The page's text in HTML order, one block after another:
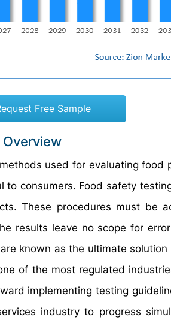
Free Sample
used for evaluating food
consumers. Food safety
These procedures must be
results leave no scope for
known as the ultimate
of the most regulated
implementing testing
industry to progress